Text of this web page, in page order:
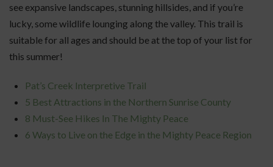
see expansive landscapes, stunning hillsides, and if you’re
lucky, some wildlife lounging along the valley. This trail is
suitable for all ages and should be at the top of your list for
this summer!
Pat’s Creek Interpretive Trail
5 Best Attractions in the Northern Sunrise County
8 Must-See Hikes In The Mighty Peace
6 Ways to Live on the Edge in the Mighty Peace Region